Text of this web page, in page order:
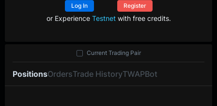
Log In Register
or Experience Testnetwith free credits.
PositionsOrdersTrade HistoryTWAPBot
Current Trading Pair